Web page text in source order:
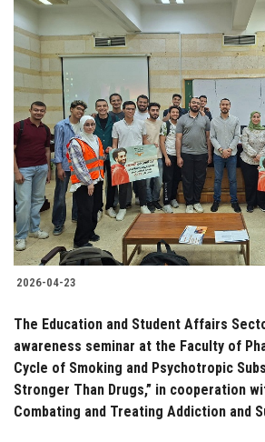
2026-04-23
The Education and Student Affairs
awareness seminar at the Faculty of
Cycle of Smoking and Psychotropic
Stronger Than Drugs,” in cooperation
Combating and Treating Addiction and